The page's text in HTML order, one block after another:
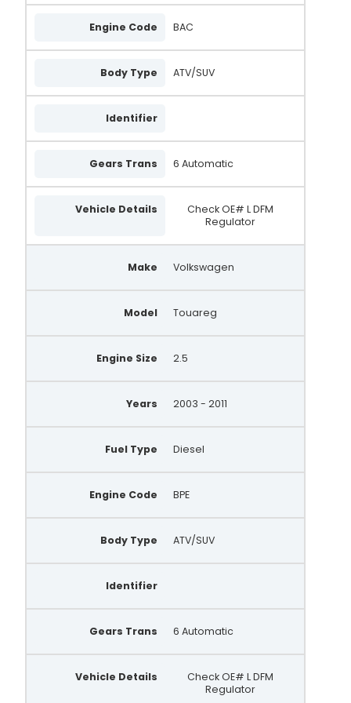
Engine Code BAC
Body Type ATV/SUV
Identifier
Gears Trans 6 Automatic
Vehicle Details
Check OE# L DFM
Regulator
Make Volkswagen
Model Touareg
Engine Size 2.5
Years 2003 - 2011
Fuel Type Diesel
Engine Code BPE
Body Type ATV/SUV
Identifier
Gears Trans 6 Automatic
Vehicle Details
Check OE# L DFM
Regulator